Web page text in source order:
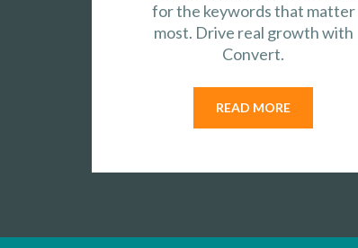
for the keywords that matter
most. Drive real growth with
Convert.
READ MORE